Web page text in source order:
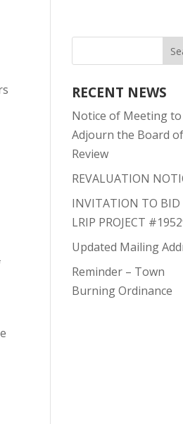
RECENT NEWS
Notice of Meeting to
Adjourn the Board of
Review
REVALUATION
INVITATION TO BID
LRIP PROJECT
Updated Mailing
Reminder – Town
Burning Ordinance